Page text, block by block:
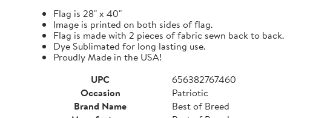
Flag is 28" x 40"
Image is printed on both sides of flag.
Flag is made with 2 pieces of fabric sewn back to back.
Dye Sublimated for long lasting use.
Proudly Made in the USA!
UPC
656382767460
Occasion
Patriotic
Brand Name
Best of Breed